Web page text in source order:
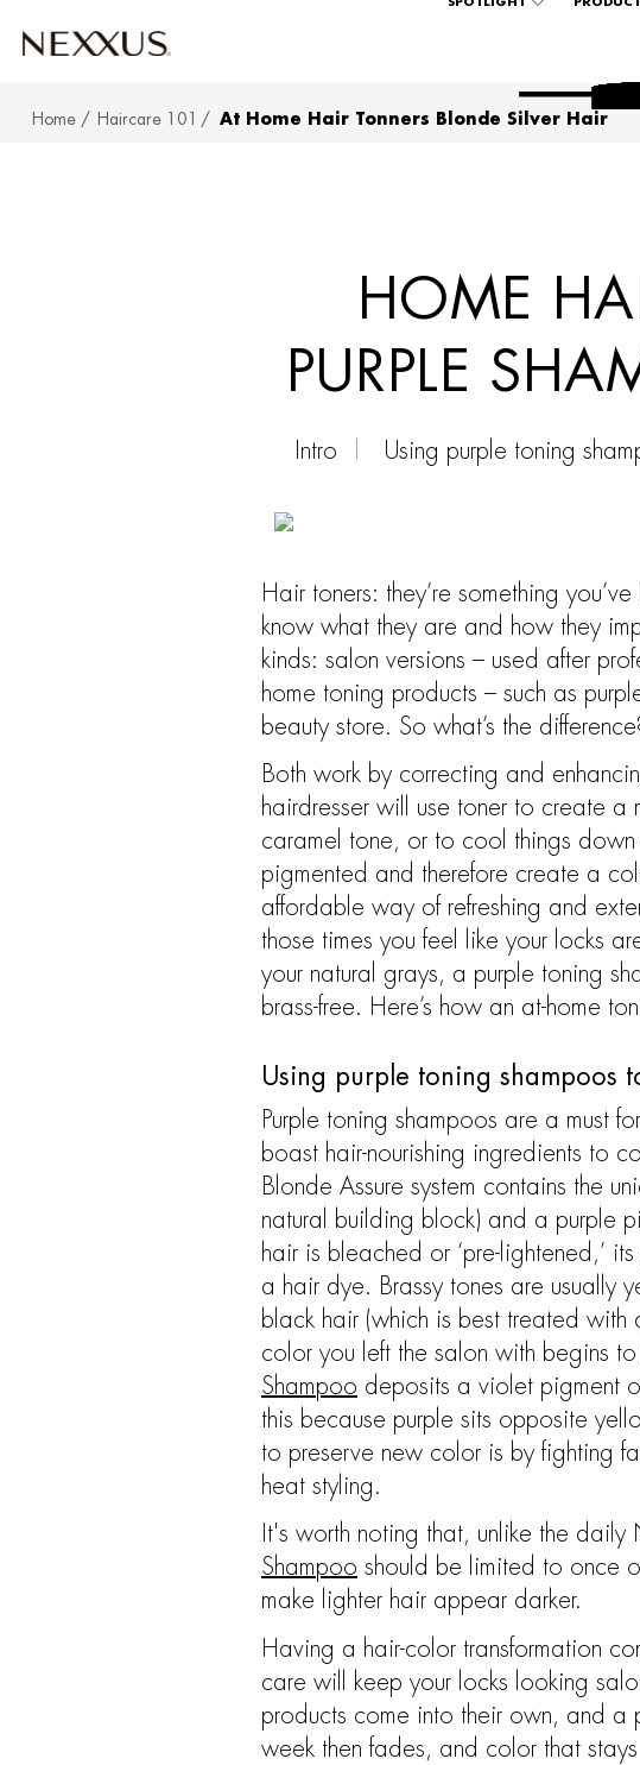
SKIP TO MAIN CONTENT
SPOTLIGHT
Home Haircare 101 At Home Hair Tonners Blonde Silver Hair
HOME
PURPLE
Intro Using purple toning
Hair toners: they’re something
know what they are and how they
kinds: salon versions – used after
home toning products – such as
beauty store. So what’s the
Both work by correcting and
hairdresser will use toner to create
caramel tone, or to cool things
pigmented and therefore create a
affordable way of refreshing and
those times you feel like your locks
your natural grays, a purple toning
brass-free. Here’s how an at-home
Using purple toning shampoos
Purple toning shampoos are a must
boast hair-nourishing ingredients to
Blonde Assure system contains the
natural building block) and a purple
hair is bleached or ‘pre-lightened,’
a hair dye. Brassy tones are usually
black hair (which is best treated
color you left the salon with begins
Shampoo deposits a violet pigment
this because purple sits opposite
to preserve new color is by fighting
heat styling.
It's worth noting that, unlike the daily
Shampoo should be limited to once
make lighter hair appear darker.
Having a hair-color transformation
care will keep your locks looking
products come into their own, and a
week then fades, and color that